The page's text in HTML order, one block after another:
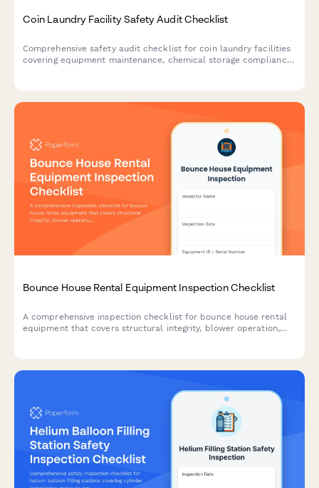
Coin Laundry Facility Safety Audit Checklist
Comprehensive safety audit checklist for coin laundry facilities
covering equipment maintenance, chemical storage compliance,
Bounce House Rental Equipment Inspection Checklist
A comprehensive inspection checklist for bounce house rental
equipment that covers structural integrity, blower operation,